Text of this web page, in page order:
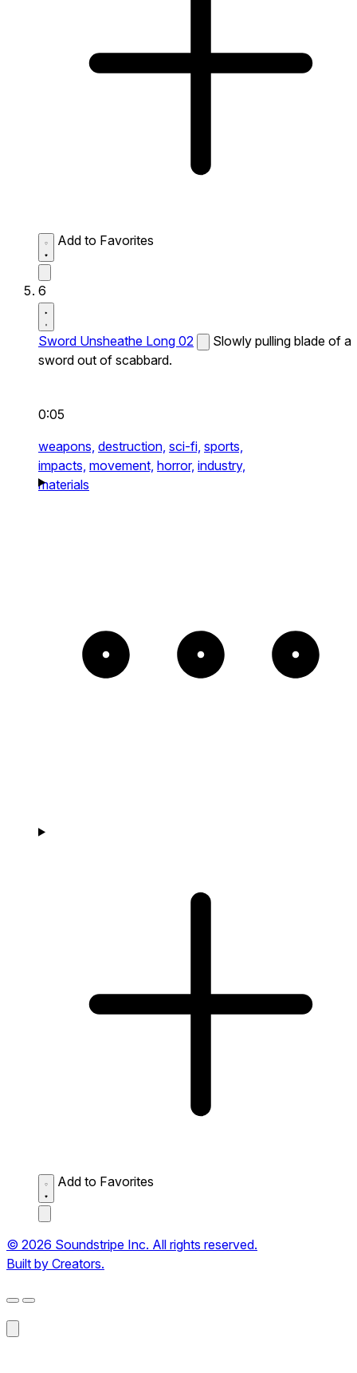
Add to Favorites
6
Sword Unsheathe Long 02
Slowly pulling blade of a
sword out of scabbard.
0:05
weapons, destruction, sci-fi, sports,
impacts, movement, horror, industry,
materials
Add to Favorites
© 2026 Soundstripe Inc. All rights reserved.
Built by Creators.